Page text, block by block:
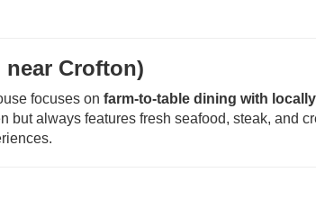
Crofton)
focuses on farm-to-table dining with
but always features fresh seafood, steak, and